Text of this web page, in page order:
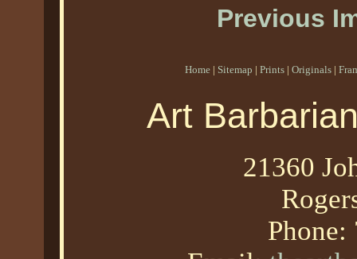
Previous
Home | Sitemap | Prints | Originals |
Art
21360
Phone: